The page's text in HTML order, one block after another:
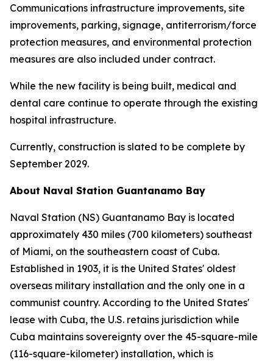
Communications infrastructure improvements, site
improvements, parking, signage, antiterrorism/force
protection measures, and environmental protection
measures are also included under contract.
While the new facility is being built, medical and
dental care continue to operate through the existing
hospital infrastructure.
Currently, construction is slated to be complete by
September 2029.
About Naval Station Guantanamo Bay
Naval Station (NS) Guantanamo Bay is located
approximately 430 miles (700 kilometers) southeast
of Miami, on the southeastern coast of Cuba.
Established in 1903, it is the United States' oldest
overseas military installation and the only one in a
communist country. According to the United States'
lease with Cuba, the U.S. retains jurisdiction while
Cuba maintains sovereignty over the 45-square-mile
(116-square-kilometer) installation, which is